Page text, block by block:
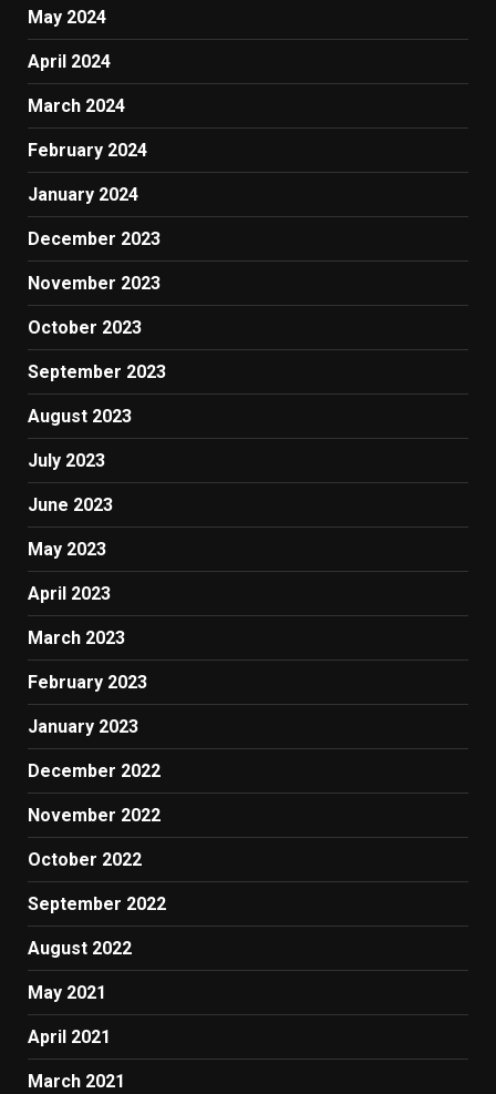
May 2024
April 2024
March 2024
February 2024
January 2024
December 2023
November 2023
October 2023
September 2023
August 2023
July 2023
June 2023
May 2023
April 2023
March 2023
February 2023
January 2023
December 2022
November 2022
October 2022
September 2022
August 2022
May 2021
April 2021
March 2021